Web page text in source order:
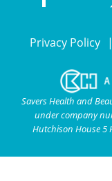
Privacy Policy
Savers Health and
under company
Hutchison House 5